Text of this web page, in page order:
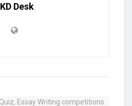
KD Desk